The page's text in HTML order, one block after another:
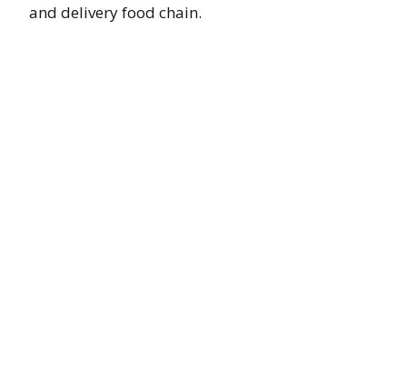
and delivery food chain.